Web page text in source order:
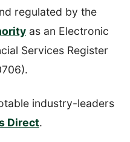
regulated by the
as an Electronic
Services Register
industry-leaders
Direct.